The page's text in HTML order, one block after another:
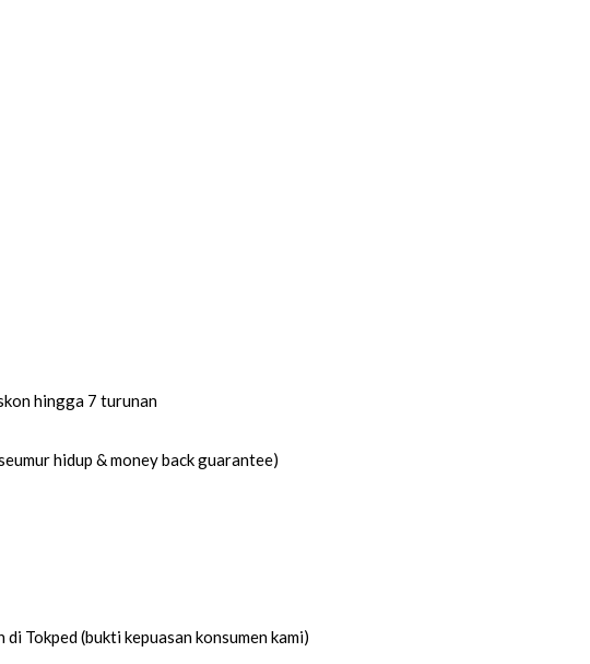
hingga 7 turunan
hidup & money back guarantee)
Tokped (bukti kepuasan konsumen kami)